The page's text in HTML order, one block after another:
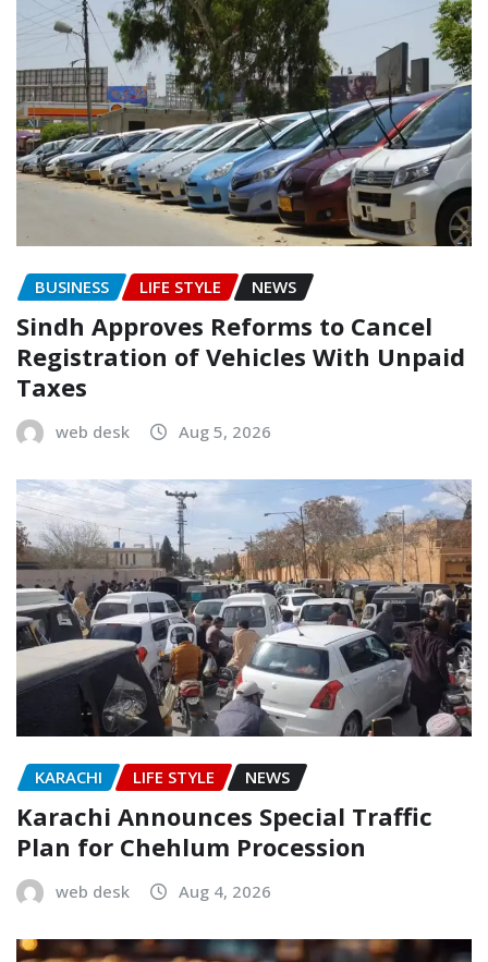
BUSINESS LIFE STYLE NEWS
Sindh Approves Reforms to Cancel
Registration of Vehicles With Unpaid
Taxes
web desk Aug 5, 2026
KARACHI LIFE STYLE NEWS
Karachi Announces Special Traffic
Plan for Chehlum Procession
web desk Aug 4, 2026